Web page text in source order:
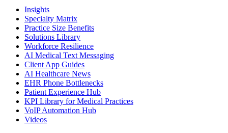
Insights
Specialty Matrix
Practice Size Benefits
Solutions Library
Workforce Resilience
AI Medical Text Messaging
Client App Guides
AI Healthcare News
EHR Phone Bottlenecks
Patient Experience Hub
KPI Library for Medical Practices
VoIP Automation Hub
Videos